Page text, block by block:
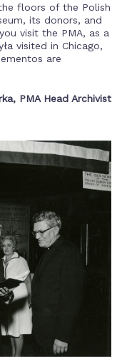
floors of the Polish
its donors, and
visit the PMA, as a
visited in Chicago,
are
PMA Head Archivist